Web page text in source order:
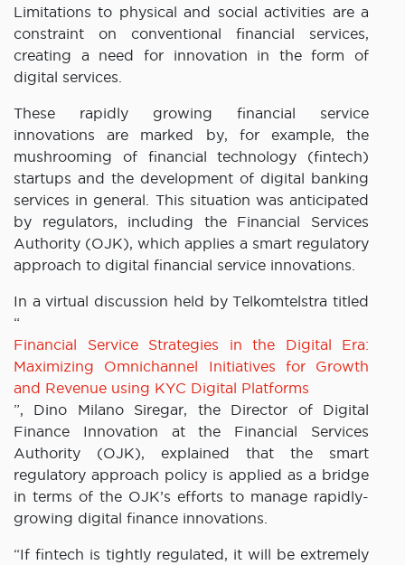
Limitations to physical and social activities are a
constraint on conventional financial services,
creating a need for innovation in the form of
digital services.
These rapidly growing financial service
innovations are marked by, for example, the
mushrooming of financial technology (fintech)
startups and the development of digital banking
services in general. This situation was anticipated
by regulators, including the Financial Services
Authority (OJK), which applies a smart regulatory
approach to digital financial service innovations.
In a virtual discussion held by Telkomtelstra titled
“
Financial Service Strategies in the Digital Era:
Maximizing Omnichannel Initiatives for Growth
and Revenue using KYC Digital Platforms
”, Dino Milano Siregar, the Director of Digital
Finance Innovation at the Financial Services
Authority (OJK), explained that the smart
regulatory approach policy is applied as a bridge
in terms of the OJK’s efforts to manage rapidly-
growing digital finance innovations.
“If fintech is tightly regulated, it will be extremely